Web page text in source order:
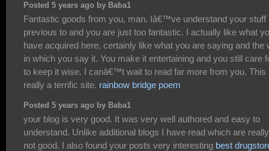
Posted 5 years ago by Baba1
Fantastic goods from you, man. Iâ€™ve understand your stuff
previous to and you are just too fantastic. I actually like what
have acquired here, certainly like what you are saying and the
in which you say it. You make it entertaining and you still care
to keep it wise. I canâ€™t wait to read far more from you. This
really a terrific site. rainbow bridge poem
Posted 5 years ago by Baba1
your blog is very good. It was very well authored and easy to
understand. Unlike additional blogs I have read which are really
not good. I also found your posts very interesting best